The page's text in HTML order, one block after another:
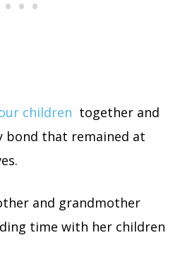
children together and
bond that remained at
and grandmother
time with her children